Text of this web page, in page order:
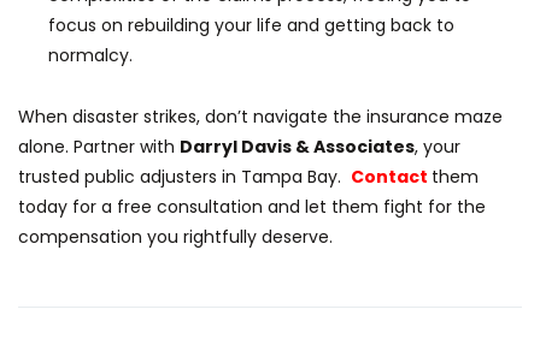
focus on rebuilding your life and getting back to
normalcy.
When disaster strikes, don’t navigate the insurance maze
alone. Partner with Darryl Davis & Associates, your
trusted public adjusters in Tampa Bay. Contact them
today for a free consultation and let them fight for the
compensation you rightfully deserve.